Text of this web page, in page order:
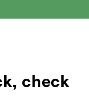
check